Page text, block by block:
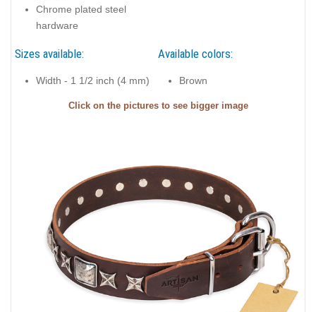
Chrome plated steel
hardware
Sizes available:
Width - 1 1/2 inch (4 mm)
Available colors:
Brown
Click on the pictures to see bigger image